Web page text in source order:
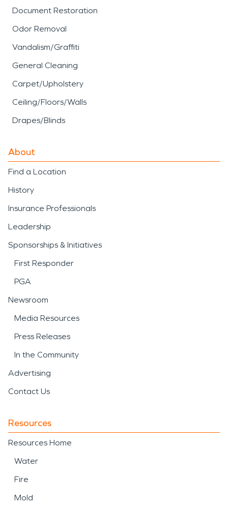
Document Restoration
Odor Removal
Vandalism/Graffiti
General Cleaning
Carpet/Upholstery
Ceiling/Floors/Walls
Drapes/Blinds
About
Find a Location
History
Insurance Professionals
Leadership
Sponsorships & Initiatives
First Responder
PGA
Newsroom
Media Resources
Press Releases
In the Community
Advertising
Contact Us
Resources
Resources Home
Water
Fire
Mold